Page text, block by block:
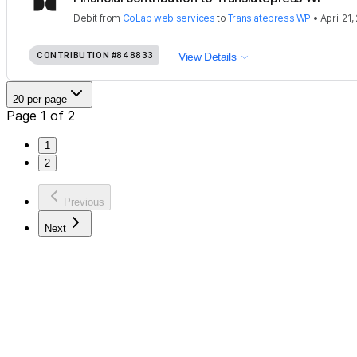
Debit from CoLab web services to Translatepress WP • April 21,
CONTRIBUTION #848833 View Details
20 per page
Page 1 of 2
1
2
Previous
Next